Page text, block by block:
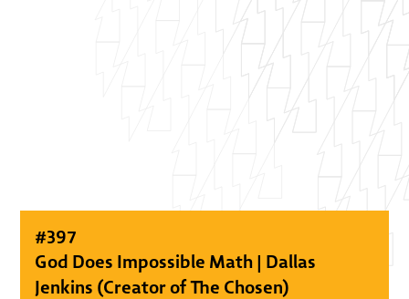
#397
God Does Impossible Math | Dallas
Jenkins (Creator of The Chosen)